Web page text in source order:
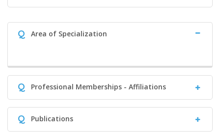
Q Area of Specialization
Q Professional Memberships - Affiliations
Q Publications